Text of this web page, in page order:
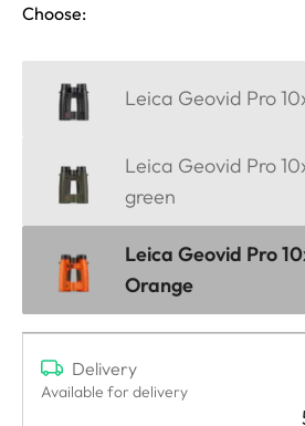
Choose:
Leica Geovid Pro
Leica Geovid Pro
green
Leica Geovid Pro
Orange
Delivery
Available for delivery